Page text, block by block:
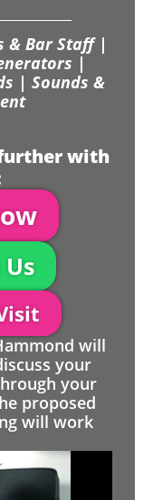
& Bar Staff |
|
| Sounds &
with
will
your
your
proposed
will work